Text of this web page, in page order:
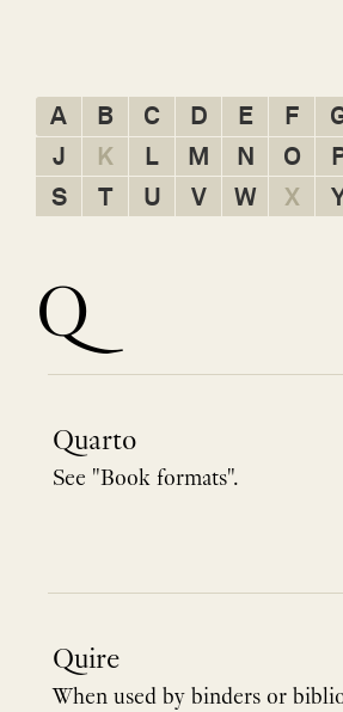
A B C D E F
J
K L M N O
S
T U V W X
Q
Quarto
See "Book formats".
Quire
When used by binders or